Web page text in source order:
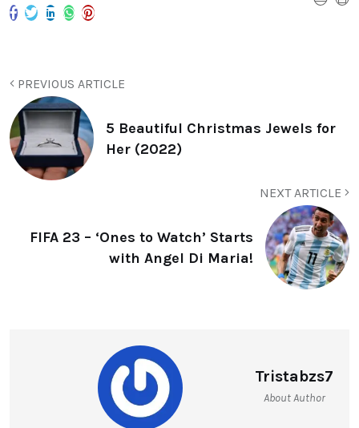
PREVIOUS ARTICLE
5 Beautiful Christmas Jewels for
Her (2022)
NEXT ARTICLE
FIFA 23 – ‘Ones to Watch’ Starts
with Angel Di Maria!
Tristabzs7
About Author